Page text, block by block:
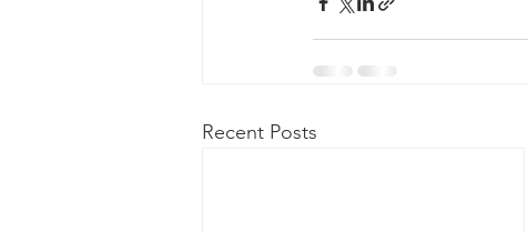
Recent Posts